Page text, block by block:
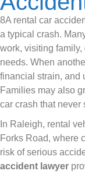
8A rental car
a typical crash.
work, visiting
needs. When
financial strain, and
Families may also
car crash that never
In Raleigh, rental
Forks Road, where
risk of serious
accident lawyer